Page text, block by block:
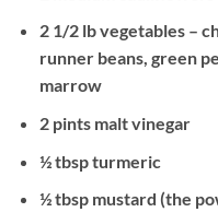
2 1/2 lb vegetables –
runner beans, green
marrow
2 pints malt vinegar
½ tbsp turmeric
½ tbsp mustard (the